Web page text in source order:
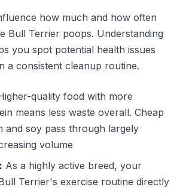
how much and how often
Bull Terrier poops. Understanding
you spot potential health issues
a consistent cleanup routine.
quality food with more
means less waste overall. Cheap
and soy pass through largely
volume
As a highly active breed, your
Terrier's exercise routine directly